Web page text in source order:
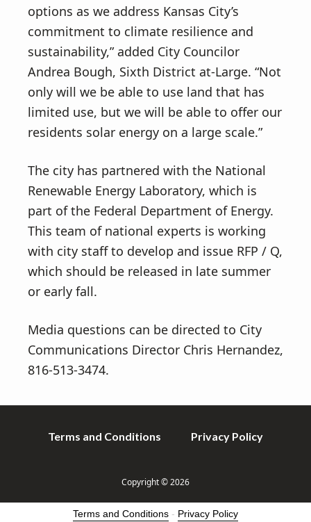
options as we address Kansas City’s
commitment to climate resilience and
sustainability,” added City Councilor
Andrea Bough, Sixth District at-Large. “Not
only will we be able to use land that has
limited use, but we will be able to offer our
residents solar energy on a large scale.”
The city has partnered with the National
Renewable Energy Laboratory, which is
part of the Federal Department of Energy.
This team of national experts is working
with city staff to develop and issue RFP / Q,
which should be released in late summer
or early fall.
Media questions can be directed to City
Communications Director Chris Hernandez,
816-513-3474.
Terms and Conditions Privacy Policy
Copyright © 2026
Terms and Conditions - Privacy Policy